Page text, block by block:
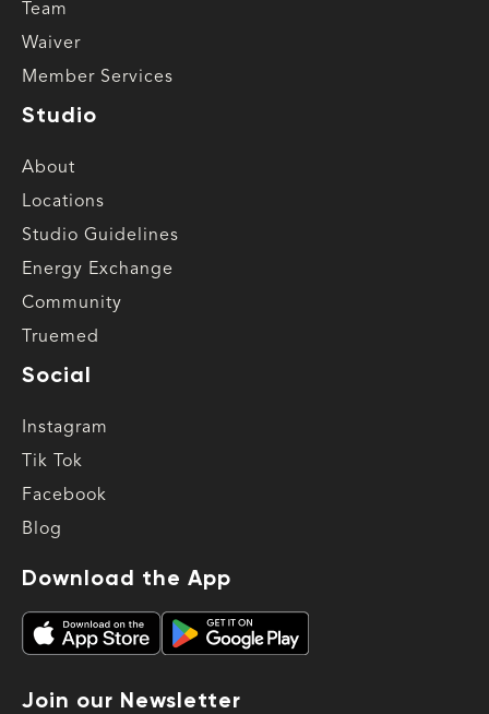
Team
Waiver
Member Services
Studio
About
Locations
Studio Guidelines
Energy Exchange
Community
Truemed
Social
Instagram
Tik Tok
Facebook
Blog
Download the App
Join our Newsletter